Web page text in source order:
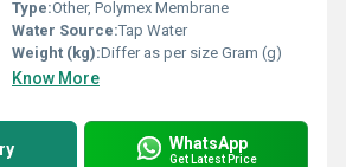
Type:Other, Polymex Membrane
Water Source:Tap Water
Weight (kg):Differ as per size Gram (g)
Know More
WhatsApp
Get Latest Price